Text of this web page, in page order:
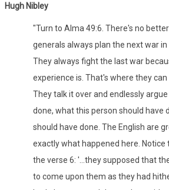
Hugh Nibley
"Turn to Alma 49:6. There's no
generals always plan the next war
They always fight the last war
experience is. That's where they
They talk it over and endlessly
done, what this person should have
should have done. The English are
exactly what happened here. Notice
the verse 6: '...they supposed that
to come upon them as they had